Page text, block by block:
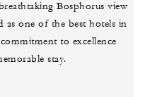
Bosphorus view
one of the best hotels in
to excellence
stay.